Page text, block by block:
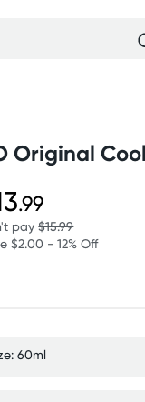
Original
.99
pay$15.99
$2.00 - 12% Off
60ml